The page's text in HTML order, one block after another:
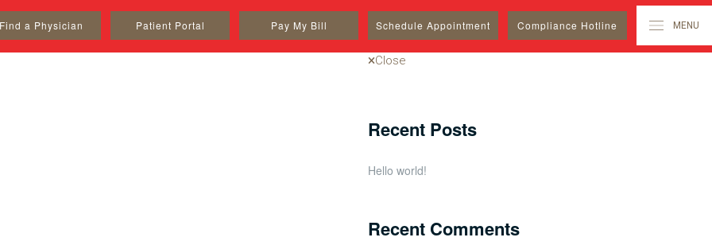
Find a Physician Patient Portal Pay My Bill Schedule Appointment Compliance Hotline MENU
for:Close
Recent Posts
Hello world!
Recent Comments